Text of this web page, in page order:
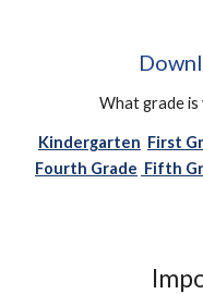
What grade is
Kindergarten First
Fourth Grade Fifth